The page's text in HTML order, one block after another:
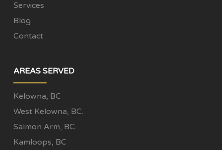
Services
Blog
Contact
AREAS SERVED
Kelowna, BC
West Kelowna, BC.
Salmon Arm, BC.
Kamloops, BC